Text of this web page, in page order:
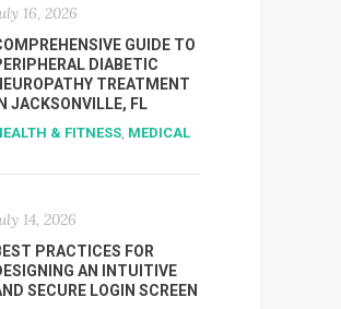
16, 2026
GUIDE TO
DIABETIC
TREATMENT
IN JACKSONVILLE, FL
& FITNESS MEDICAL
14, 2026
PRACTICES FOR
AN INTUITIVE
SECURE LOGIN SCREEN